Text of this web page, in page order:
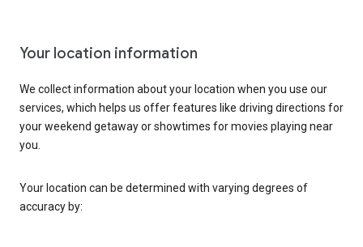
Your location information
We collect information about your location when you use our
services, which helps us offer features like driving directions for
your weekend getaway or showtimes for movies playing near
you.
Your location can be determined with varying degrees of
accuracy by: